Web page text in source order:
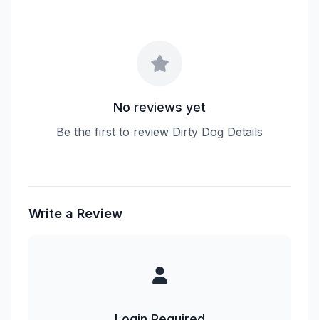
No reviews yet
Be the first to review Dirty Dog Details
Write a Review